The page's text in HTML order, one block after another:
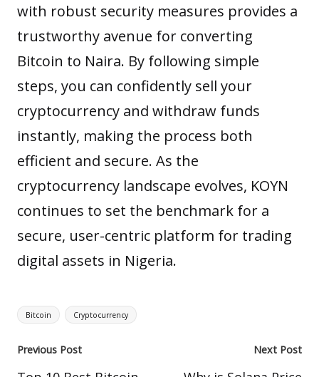
with robust security measures provides a
trustworthy avenue for converting
Bitcoin to Naira. By following simple
steps, you can confidently sell your
cryptocurrency and withdraw funds
instantly, making the process both
efficient and secure. As the
cryptocurrency landscape evolves, KOYN
continues to set the benchmark for a
secure, user-centric platform for trading
digital assets in Nigeria.
Tags:
Bitcoin Cryptocurrency
Post
Previous Post Next Post